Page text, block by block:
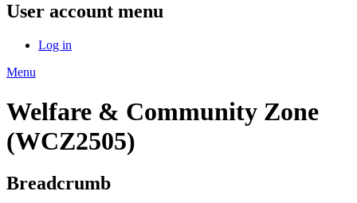
User account menu
Log in
Menu
Welfare & Community Zone
(WCZ2505)
Breadcrumb